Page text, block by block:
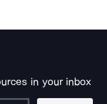
in your inbox